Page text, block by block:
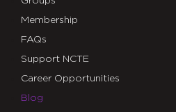
Membership
FAQs
Support NCTE
Career Opportunities
Blog